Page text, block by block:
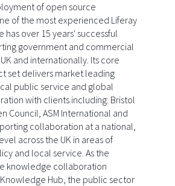
of open source
of the most experienced Liferay
over 15 years' successful
government and commercial
and internationally. Its core
set delivers market leading
public service and global
with clients including: Bristol
Council, ASM International and
collaboration at a national,
across the UK in areas of
and local service. As the
knowledge collaboration
Hub, the public sector